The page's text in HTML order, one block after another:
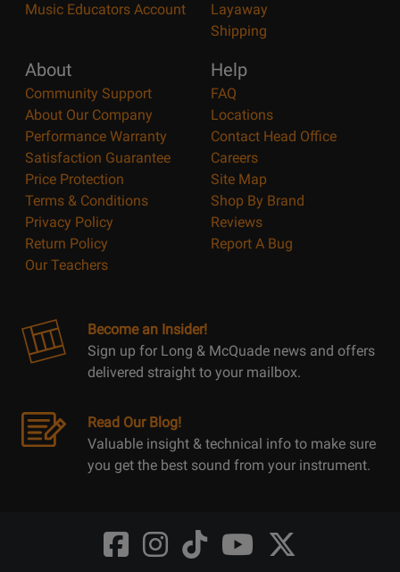
Music Educators Account
Layaway
Shipping
About
Community Support
About Our Company
Performance Warranty
Satisfaction Guarantee
Price Protection
Terms & Conditions
Privacy Policy
Return Policy
Our Teachers
Help
FAQ
Locations
Contact Head Office
Careers
Site Map
Shop By Brand
Reviews
Report A Bug
Become an Insider!
Sign up for Long & McQuade news and offers
delivered straight to your mailbox.
Read Our Blog!
Valuable insight & technical info to make sure
you get the best sound from your instrument.
Opens
FaceBook
Opens
Instagram
Opens
TikTok
Opens
Youtube
Opens
Twitter